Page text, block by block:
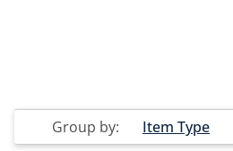
Group by: Item Type